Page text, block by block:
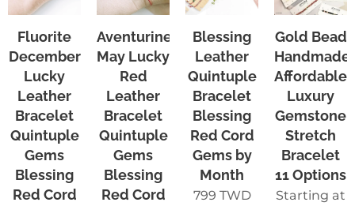
Fluorite
December
Lucky
Leather
Bracelet
Quintuple
Gems
Blessing
Red Cord
Aventurine
May Lucky
Red
Leather
Bracelet
Quintuple
Gems
Blessing
Red Cord
Blessing
Leather
Quintuple
Bracelet
Blessing
Red Cord
Gems by
Month
799 TWD
Gold Bead
Handmade
Affordable
Luxury
Gemstone
Stretch
Bracelet
11 Options
Starting at